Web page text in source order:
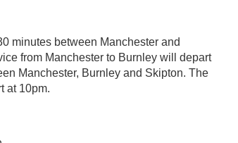
minutes between Manchester and
from Manchester to Burnley will depart
Manchester, Burnley and Skipton. The
at 10pm.